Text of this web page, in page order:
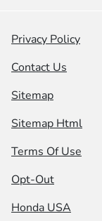
Privacy Policy
Contact Us
Sitemap
Sitemap Html
Terms Of Use
Opt-Out
Honda USA